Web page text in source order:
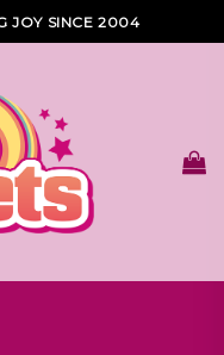
JOY SINCE 2004